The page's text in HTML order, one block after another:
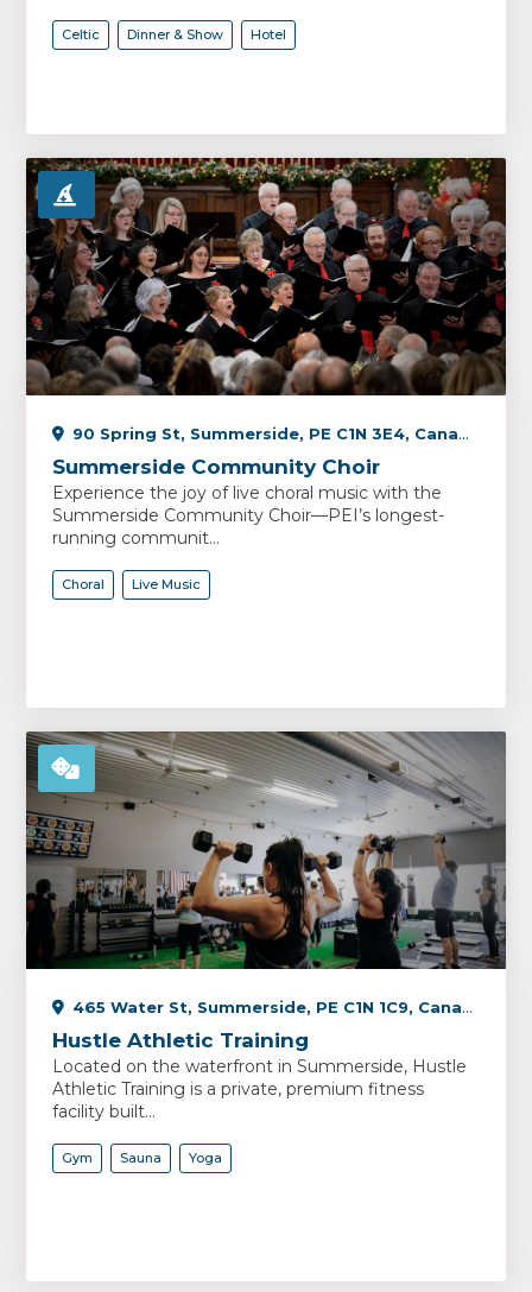
Celtic Dinner & Show Hotel
90 Spring St, Summerside, PE C1N 3E4, Canada
Summerside Community Choir
Experience the joy of live choral music with the
Summerside Community Choir—PEI’s longest-
running communit...
Choral Live Music
465 Water St, Summerside, PE C1N 1C9, Canada
Hustle Athletic Training
Located on the waterfront in Summerside, Hustle
Athletic Training is a private, premium fitness
facility built...
Gym Sauna Yoga